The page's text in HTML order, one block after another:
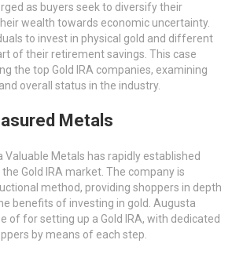
as buyers seek to diversify their
wealth towards economic uncertainty.
to invest in physical gold and different
of their retirement savings. This case
the top Gold IRA companies, examining
overall status in the industry.
Metals
Valuable Metals has rapidly established
Gold IRA market. The company is
method, providing shoppers in depth
benefits of investing in gold. Augusta
of for setting up a Gold IRA, with dedicated
by means of each step.